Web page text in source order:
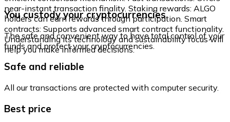
near-instant transaction finality. Staking rewards: ALGO
holders can earn rewards through participation. Smart
contracts: Supports advanced smart contract functionality.
Understanding its technology and sustainability focus will
help you make informed decisions.
You custody your cryptocurrencies
The safe and convenient way to have total control of your
funds and protect your cryptocurrencies.
Safe and reliable
All our transactions are protected with computer security.
Best price